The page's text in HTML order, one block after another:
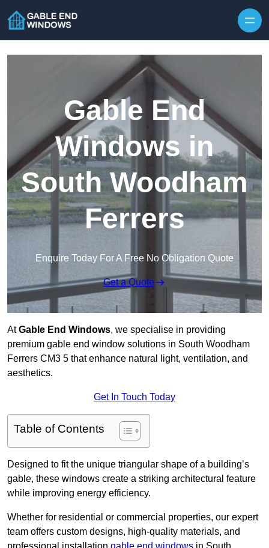
Gable End
Windows in
South Woodham
Ferrers
Enquire Today For A Free No Obligation Quote
Get a Quote
AtGable End Windows, we specialise in providing
premium gable end window solutions in South Woodham
Ferrers CM3 5 that enhance natural light, ventilation, and
aesthetics.
Get In Touch Today
Table of Contents
Designed to fit the unique triangular shape of a building’s
gable, these windows create a striking architectural feature
while improving energy efficiency.
Whether for residential or commercial properties, our expert
team offers custom designs, high-quality materials, and